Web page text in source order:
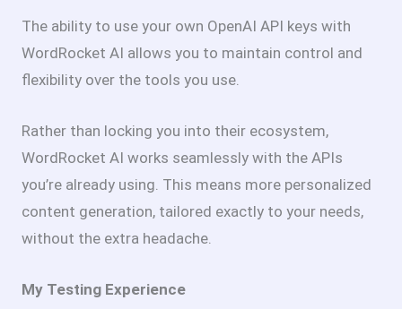
The ability to use your own OpenAI API keys with
WordRocket AI allows you to maintain control and
flexibility over the tools you use.
Rather than locking you into their ecosystem,
WordRocket AI works seamlessly with the APIs
you’re already using. This means more personalized
content generation, tailored exactly to your needs,
without the extra headache.
My Testing Experience